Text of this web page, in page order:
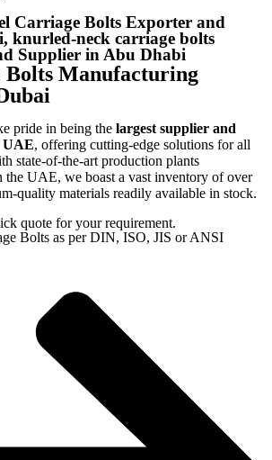
Carriage Bolts Exporter and
knurled-neck carriage bolts
Supplier in Abu Dhabi
Bolts Manufacturing
pride in being the largest supplier and
UAE, offering cutting-edge solutions for all
state-of-the-art production plants
the UAE, we boast a vast inventory of over
quality materials readily available in stock.
quote for your requirement.
Bolts as per DIN, ISO, JIS or ANSI